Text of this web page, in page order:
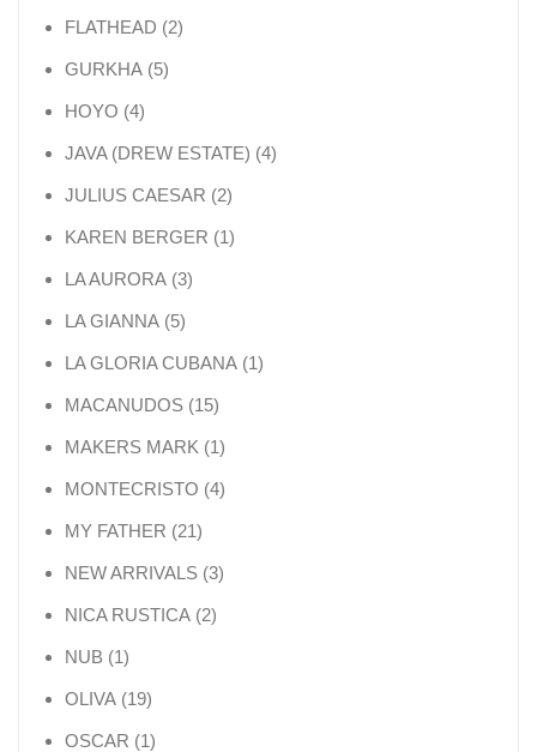
FLATHEAD 22 products
GURKHA 55 products
HOYO 44 products
JAVA (DREW ESTATE) 44 products
JULIUS CAESAR 22 products
KAREN BERGER 11 product
LA AURORA 33 products
LA GIANNA 55 products
LA GLORIA CUBANA 11 product
MACANUDOS 1515 products
MAKERS MARK 11 product
MONTECRISTO 44 products
MY FATHER 2121 products
NEW ARRIVALS 33 products
NICA RUSTICA 22 products
NUB 11 product
OLIVA 1919 products
OSCAR 11 product